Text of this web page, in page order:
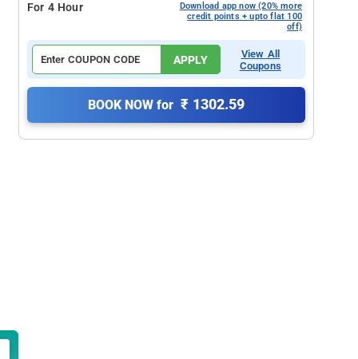
For 4 Hour
Download app now (20% more
credit points + upto flat 100
off)
APPLY
View All
Coupons
BOOK NOW for ₹ 1302.59